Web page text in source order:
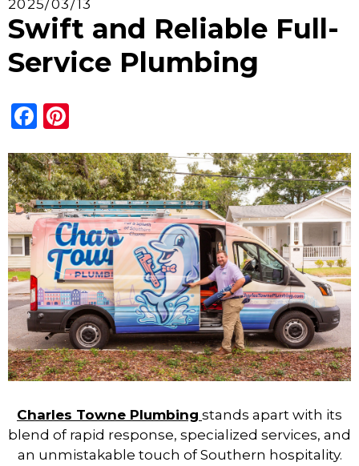
2025/03/13
Swift and Reliable Full-
Service Plumbing
Facebook
Charles Towne Plumbing stands apart with its
blend of rapid response, specialized services, and
an unmistakable touch of Southern hospitality.